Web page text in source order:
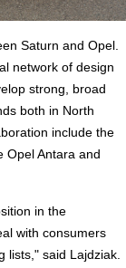
Saturn and Opel.
network of design
strong, broad
both in North
include the
Opel Antara and
in the
with consumers
lists," said Lajdziak.